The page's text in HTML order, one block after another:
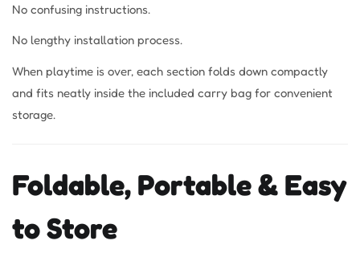
No confusing instructions.
No lengthy installation process.
When playtime is over, each section folds down compactly
and fits neatly inside the included carry bag for convenient
storage.
Foldable, Portable & Easy
to Store